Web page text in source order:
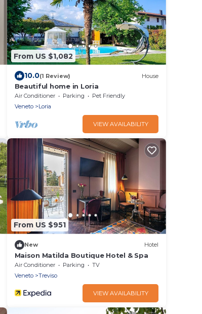
From US $1,082
10.0(1 Review) House
Beautiful home in Loria
Air Conditioner Parking
Pet Friendly
Veneto
Loria
VIEW AVAILABILITY
From US $951
New Hotel
Maison Matilda Boutique Hotel & Spa
Air Conditioner Parking
TV
Veneto
Treviso
VIEW AVAILABILITY